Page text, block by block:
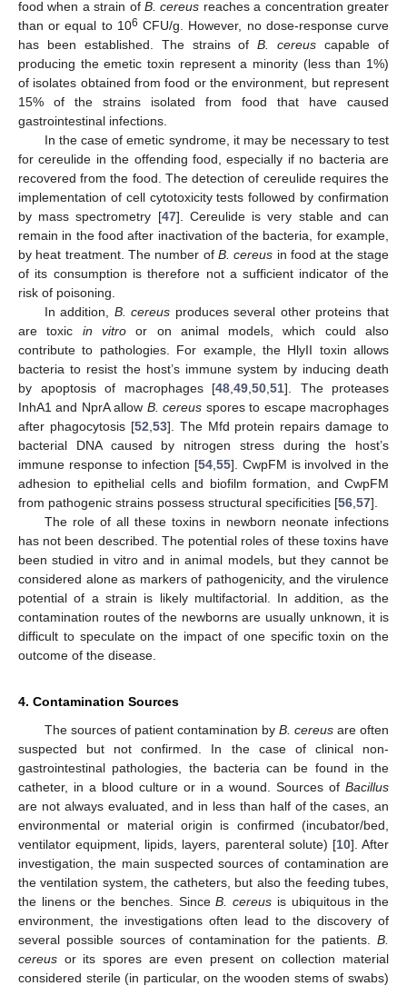
food when a strain of B. cereus reaches a concentration greater
than or equal to 106 CFU/g. However, no dose-response curve
has been established. The strains ofB. cereus capable of
producing the emetic toxin represent a minority (less than 1%)
of isolates obtained from food or the environment, but represent
15% of the strains isolated from food that have caused
gastrointestinal infections.
In the case of emetic syndrome, it may be necessary to test
for cereulide in the offending food, especially if no bacteria are
recovered from the food. The detection of cereulide requires the
implementation of cell cytotoxicity tests followed by confirmation
by mass spectrometry [47]. Cereulide is very stable and can
remain in the food after inactivation of the bacteria, for example,
by heat treatment. The number of B. cereus in food at the stage
of its consumption is therefore not a sufficient indicator of the
risk of poisoning.
In addition, B. cereus produces several other proteins that
are toxic in vitroor on animal models, which could also
contribute to pathologies. For example, the HlyII toxin allows
bacteria to resist the host’s immune system by inducing death
by apoptosis of macrophages [48 49 50 51]. The proteases
InhA1 and NprA allow B. cereus spores to escape macrophages
after phagocytosis [52 53]. The Mfd protein repairs damage to
bacterial DNA caused by nitrogen stress during the host’s
immune response to infection [54 ,55]. CwpFM is involved in the
adhesion to epithelial cells and biofilm formation, and CwpFM
from pathogenic strains possess structural specificities [56 57].
The role of all these toxins in newborn neonate infections
has not been described. The potential roles of these toxins have
been studied in vitro and in animal models, but they cannot be
considered alone as markers of pathogenicity, and the virulence
potential of a strain is likely multifactorial. In addition, as the
contamination routes of the newborns are usually unknown, it is
difficult to speculate on the impact of one specific toxin on the
outcome of the disease.
4. Contamination Sources
The sources of patient contamination by B. cereusare often
suspected but not confirmed. In the case of clinical non-
gastrointestinal pathologies, the bacteria can be found in the
catheter, in a blood culture or in a wound. Sources of Bacillus
are not always evaluated, and in less than half of the cases, an
environmental or material origin is confirmed (incubator/bed,
ventilator equipment, lipids, layers, parenteral solute) [10]. After
investigation, the main suspected sources of contamination are
the ventilation system, the catheters, but also the feeding tubes,
the linens or the benches. SinceB. cereus is ubiquitous in the
environment, the investigations often lead to the discovery of
several possible sources of contamination for the patients. B.
cereus or its spores are even present on collection material
considered sterile (in particular, on the wooden stems of swabs)